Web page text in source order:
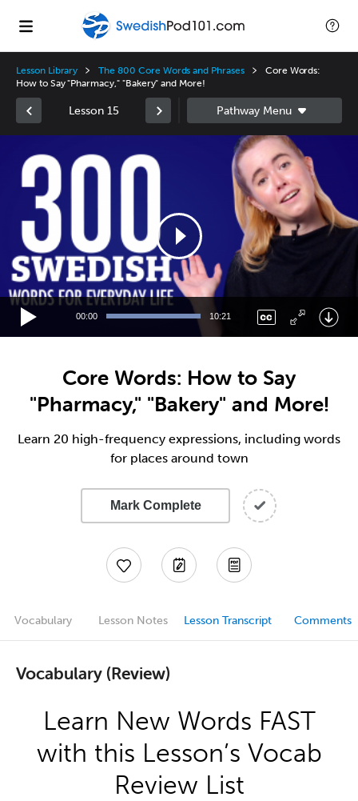
Lesson Library The 800 Core Words and Phrases
Core Words:
How to Say "Pharmacy," "Bakery" and More!
Lesson 15
Player
00:00 10:21
Core Words: How to Say
"Pharmacy," "Bakery" and More!
Learn 20 high-frequency expressions, including words
for places around town
Mark Complete
Vocabulary Lesson Notes Lesson Transcript Comments
Vocabulary (Review)
Learn New Words FAST
with this Lesson’s Vocab
Review List